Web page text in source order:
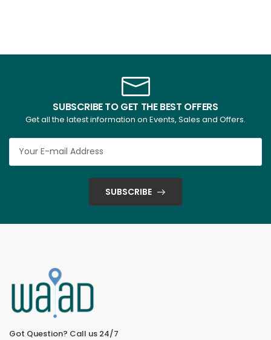
SUBSCRIBE TO GET THE BEST OFFERS
Get all the latest information on Events, Sales and Offers.
SUBSCRIBE
Got Question? Call us 24/7